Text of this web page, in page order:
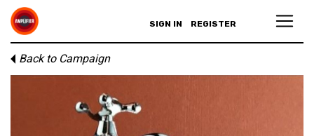
SIGN IN REGISTER
Back to Campaign